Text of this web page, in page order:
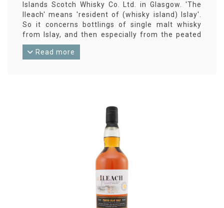
Islands Scotch Whisky Co. Ltd. in Glasgow. 'The
Ileach' means 'resident of (whisky island) Islay'.
So it concerns bottlings of single malt whisky
from Islay, and then especially from the peated
varieties.
Read more